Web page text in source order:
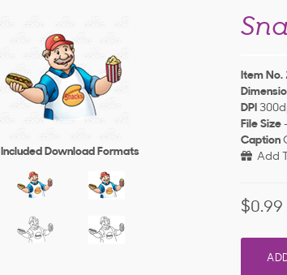
Included Download Formats
Item No.
DPI
File Size
Caption
Add
$0.99